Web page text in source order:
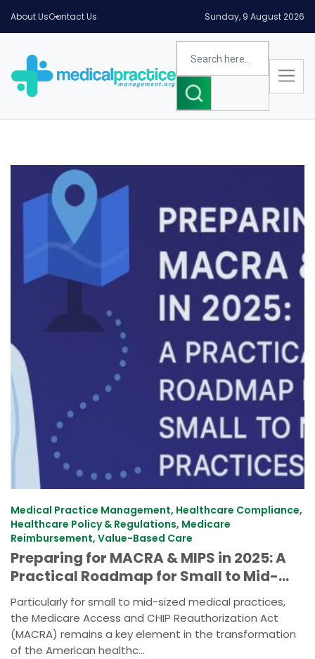
About UsContact Us Sunday, 9 August 2026
Medical Practice Management, Healthcare Compliance,
Healthcare Policy & Regulations, Medicare
Reimbursement, Value-Based Care
Preparing for MACRA & MIPS in 2025: A
Practical Roadmap for Small to Mid-
Size Practices
Particularly for small to mid-sized medical practices,
the Medicare Access and CHIP Reauthorization Act
(MACRA) remains a key element in the transformation
of the American healthc...